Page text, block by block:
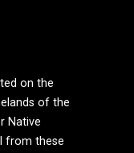
on the
of the
Native
from these